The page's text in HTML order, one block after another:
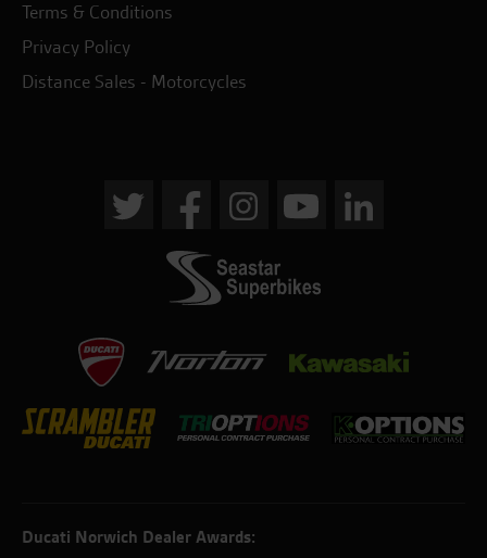
Terms & Conditions
Privacy Policy
Distance Sales - Motorcycles
Ducati Norwich Dealer Awards: